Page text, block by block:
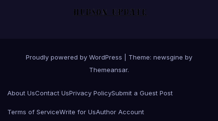
Proudly powered by WordPress
Theme: newsgine by
Themeansar.
About UsContact UsPrivacy PolicySubmit a Guest Post
Terms of ServiceWrite for UsAuthor Account